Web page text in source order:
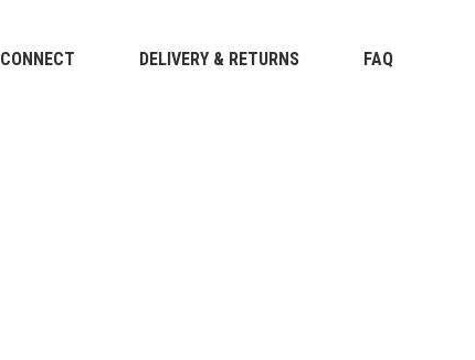
CONNECT DELIVERY & RETURNS FAQ